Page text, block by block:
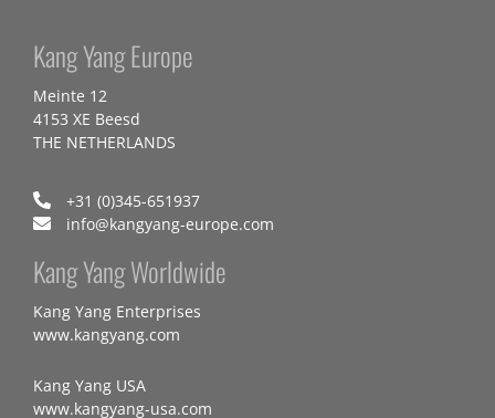
Kang Yang Europe
Meinte 12
4153 XE Beesd
THE NETHERLANDS
+31 (0)345-651937
info@kangyang-europe.com
Kang Yang Worldwide
Kang Yang Enterprises
www.kangyang.com
Kang Yang USA
www.kangyang-usa.com